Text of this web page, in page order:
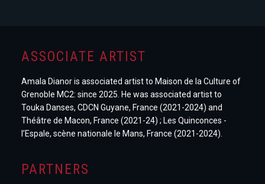
ASSOCIATE ARTIST
Amala Dianor is associated artist to Maison de la Culture of
Grenoble MC2: since 2025. He was associated artist to
Touka Danses, CDCN Guyane, France (2021-2024) and
Théâtre de Macon, France (2021-24) ; Les Quinconces -
l’Espale, scène nationale le Mans, France (2021-2024).
PARTNERS